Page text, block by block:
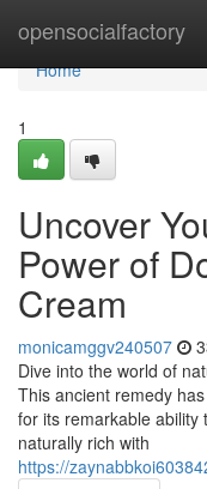
opensocialfactory
Home
Home
1
Uncover
Power of
Cream
monicamggv240507
Dive into the world of
This ancient remedy
for its remarkable ability
naturally rich with
https://